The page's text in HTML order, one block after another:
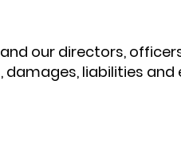
our directors,
damages, liabilities